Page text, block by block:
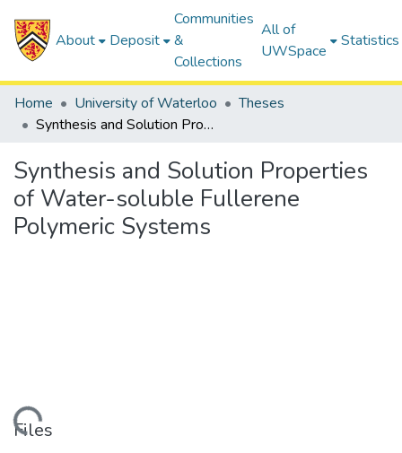
About Deposit
Communities
&
Collections
All of
UWSpace
Statistics
Home University of Waterloo
Theses
Synthesis and Solution Properties of Water-soluble Fullerene Polymeric Systems
Synthesis and Solution Properties
of Water-soluble Fullerene
Polymeric Systems
Files